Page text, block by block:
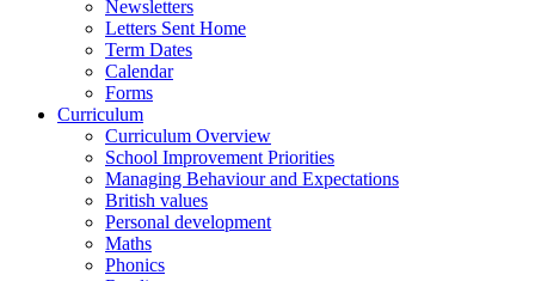
Newsletters
Letters Sent Home
Term Dates
Calendar
Forms
Curriculum
Curriculum Overview
School Improvement Priorities
Managing Behaviour and Expectations
British values
Personal development
Maths
Phonics